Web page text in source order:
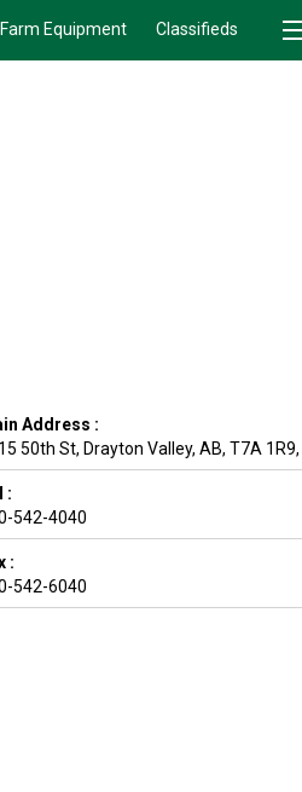
Farm Equipment Classifieds
Address :
50th St, Drayton Valley, AB, T7A 1R9,
:
542-4040
:
542-6040